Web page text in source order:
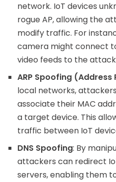
network. IoT devices
rogue AP, allowing the
modify traffic. For
camera might connect
video feeds to the
ARP Spoofing
local networks,
associate their MAC
a target device. This
traffic between IoT
DNS Spoofing: By
attackers can redirect
servers, enabling them